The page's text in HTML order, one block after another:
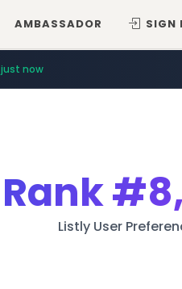
AMBASSADOR SIGN
just now
Rank
Listly User